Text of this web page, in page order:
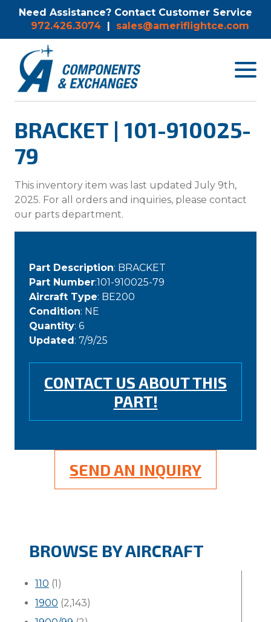
Need Assistance? Contact Customer Service
972.426.3074 | sales@ameriflightce.com
Toggle
BRACKET | 101-910025-
79
This inventory item was last updated July 9th,
2025. For all orders and inquiries, please contact
our parts department.
Part Description: BRACKET
Part Number:101-910025-79
Aircraft Type: BE200
Condition: NE
Quantity: 6
Updated: 7/9/25
CONTACT US ABOUT THIS
PART!
SEND AN INQUIRY
BROWSE BY AIRCRAFT
110 (1)
1900 (2,143)